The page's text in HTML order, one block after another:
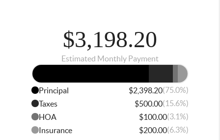
$3,198.20
Estimated Monthly Payment
Principal $2,398.20(75.0%)
Taxes
$500.00(15.6%)
HOA
$100.00(3.1%)
Insurance
$200.00(6.3%)